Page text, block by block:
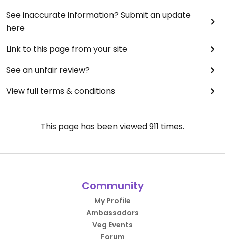
See inaccurate information? Submit an update
here
Link to this page from your site
See an unfair review?
View full terms & conditions
This page has been viewed911 times.
Community
My Profile
Ambassadors
Veg Events
Forum